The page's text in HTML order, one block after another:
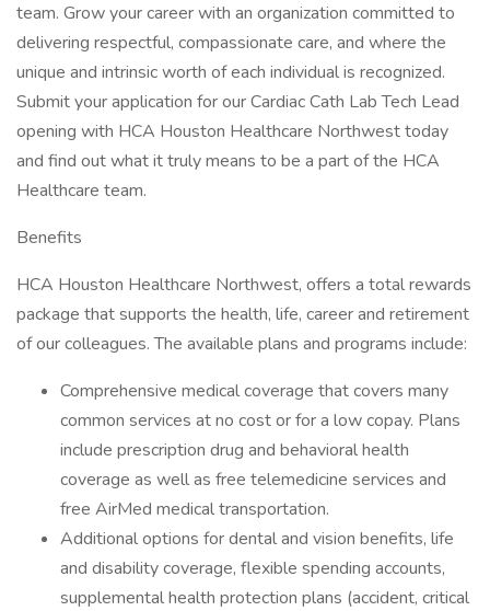
team. Grow your career with an organization committed to
delivering respectful, compassionate care, and where the
unique and intrinsic worth of each individual is recognized.
Submit your application for our Cardiac Cath Lab Tech Lead
opening with HCA Houston Healthcare Northwest today
and find out what it truly means to be a part of the HCA
Healthcare team.
Benefits
HCA Houston Healthcare Northwest, offers a total rewards
package that supports the health, life, career and retirement
of our colleagues. The available plans and programs include:
Comprehensive medical coverage that covers many
common services at no cost or for a low copay. Plans
include prescription drug and behavioral health
coverage as well as free telemedicine services and
free AirMed medical transportation.
Additional options for dental and vision benefits, life
and disability coverage, flexible spending accounts,
supplemental health protection plans (accident, critical